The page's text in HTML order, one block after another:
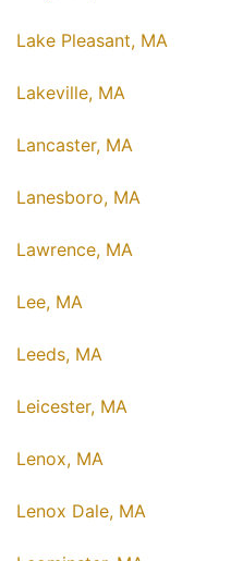
Lake Pleasant, MA
Lakeville, MA
Lancaster, MA
Lanesboro, MA
Lawrence, MA
Lee, MA
Leeds, MA
Leicester, MA
Lenox, MA
Lenox Dale, MA